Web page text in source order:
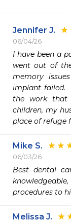
Jennifer J.
06/04/26
I have been a
went out of
memory
implant failed.
the work that
children, my
place of refuge
Mike S.
06/03/26
Best dental
procedures to
Melissa J.